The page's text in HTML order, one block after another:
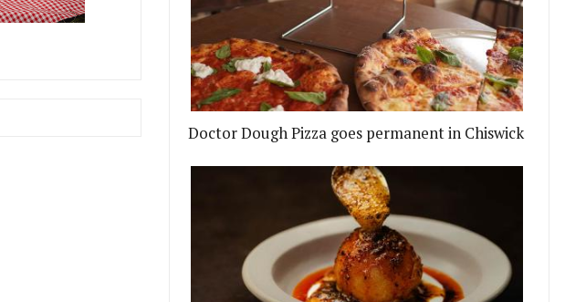
Doctor Dough Pizza goes permanent in Chiswick